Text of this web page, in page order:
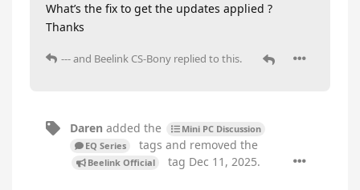
What’s the fix to get the updates applied ?
Thanks
---and Beelink CS-Bony replied to this.
Daren added the
Mini PC Discussion
EQ Series
tags and removed the
Beelink Official tag Dec 11, 2025.